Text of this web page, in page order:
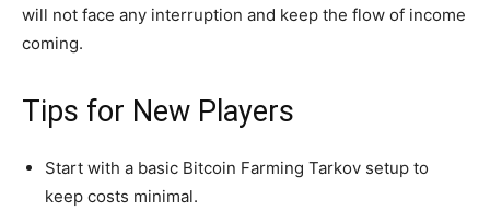
will not face any interruption and keep the flow of income
coming.
Tips for New Players
Start with a basic Bitcoin Farming Tarkov setup to
keep costs minimal.